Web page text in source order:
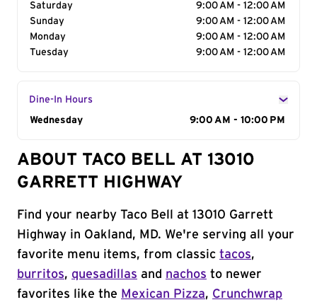
Saturday
9:00 AM - 12:00 AM
Sunday
9:00 AM - 12:00 AM
Monday
9:00 AM - 12:00 AM
Tuesday
9:00 AM - 12:00 AM
Dine-In Hours
Day of the Week
Wednesday 9:00 AM - 10:00 PM
ABOUT TACO BELL AT 13010
GARRETT HIGHWAY
Find your nearby Taco Bell at 13010 Garrett
Highway in Oakland, MD. We're serving all your
favorite menu items, from classic tacos,
burritos, quesadillas and nachos to newer
favorites like the Mexican Pizza, Crunchwrap